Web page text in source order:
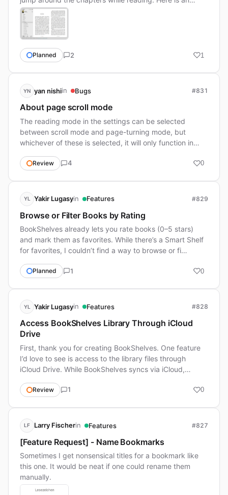
Planned 2 1
YN yan nishiin Bugs #831
About page scroll mode
The reading mode in the settings can be selected
between scroll mode and page-turning mode, but
whichever of these is selected, it will only function in
Review 4 0
YL Yakir Lugasyin Features #829
Browse or Filter Books by Rating
BookShelves already lets you rate books (0–5 stars)
and mark them as favorites. While there’s a Smart Shelf
for favorites, I couldn’t find a way to browse or fi…
Planned 1 0
YL Yakir Lugasyin Features #828
Access BookShelves Library Through iCloud
Drive
First, thank you for creating BookShelves. One feature
I’d love to see is access to the library files through
iCloud Drive. While BookShelves syncs via iCloud,…
Review 1 0
LF Larry Fischerin Features #827
[Feature Request] - Name Bookmarks
Sometimes I get nonsensical titles for a bookmark like
this one. It would be neat if one could rename them
manually.